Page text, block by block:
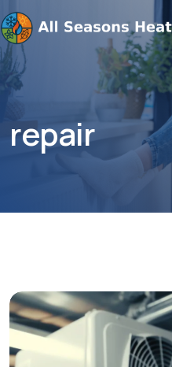
repair